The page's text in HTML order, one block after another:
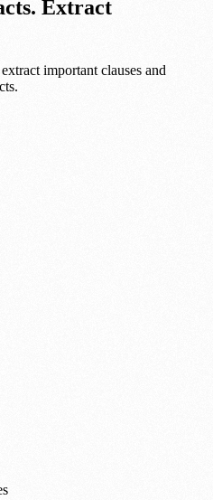
Extract
important clauses and